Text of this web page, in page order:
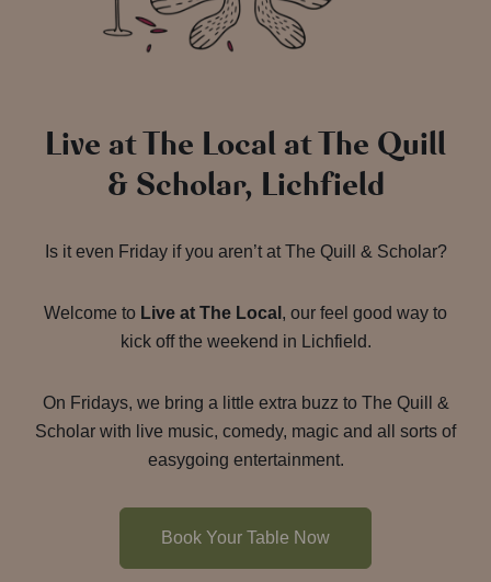
Live at The Local at The Quill
& Scholar, Lichfield
Is it even Friday if you aren’t at The Quill & Scholar?
Welcome to Live at The Local , our feel good way to
kick off the weekend in Lichfield.
On Fridays, we bring a little extra buzz to The Quill &
Scholar with live music, comedy, magic and all sorts of
easygoing entertainment.
Book Your Table Now